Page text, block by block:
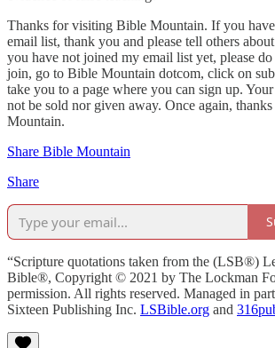
Thanks for visiting Bible Mountain. If you
email list, thank you and please tell others
you have not joined my email list yet, please
join, go to Bible Mountain dotcom, click on
take you to a page where you can sign up.
not be sold nor given away. Once again,
Mountain.
Share Bible Mountain
Share
“Scripture quotations taken from the (LSB®)
Bible®, Copyright © 2021 by The Lockman
permission. All rights reserved. Managed in
Sixteen Publishing Inc. LSBible.org and